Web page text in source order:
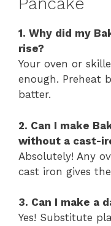
1. Why did my
rise?
Your oven or
enough. Preheat
batter.
2. Can I make
without a cast-
Absolutely! Any
cast iron gives
3. Can I make a
Yes! Substitute